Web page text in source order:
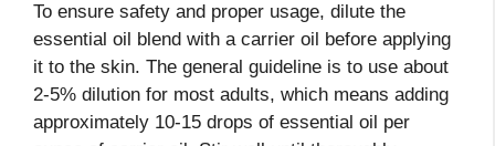
To ensure safety and proper usage, dilute the
essential oil blend with a carrier oil before applying
it to the skin. The general guideline is to use about
2-5% dilution for most adults, which means adding
approximately 10-15 drops of essential oil per